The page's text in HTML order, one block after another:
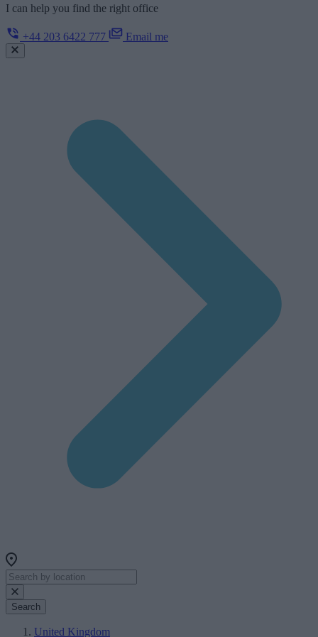
I can help you find the right office
+44 203 6422 777 Email me
Search
United Kingdom